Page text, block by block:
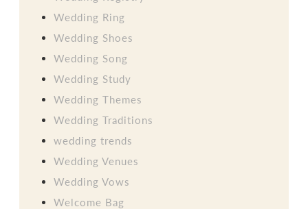
Wedding Ring
Wedding Shoes
Wedding Song
Wedding Study
Wedding Themes
Wedding Traditions
wedding trends
Wedding Venues
Wedding Vows
Welcome Bag